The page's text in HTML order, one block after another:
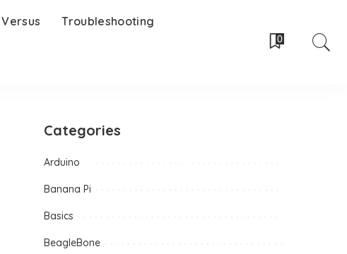
Versus Troubleshooting
0
Categories
Arduino
Banana Pi
Basics
BeagleBone